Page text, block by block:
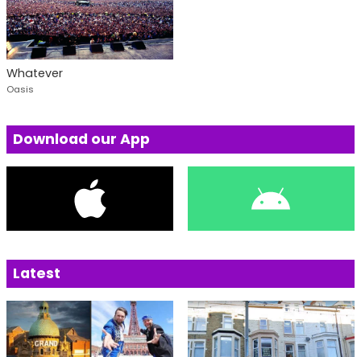
Whatever
Oasis
Download our App
Latest